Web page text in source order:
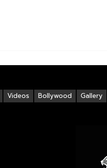
Gallery
Bollywood
Videos